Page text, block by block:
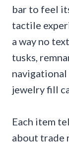
bar to feel
tactile
a way no
tusks,
jewelry fill
Each item
about trade